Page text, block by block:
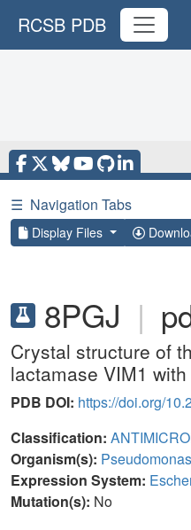
RCSB PDB
☰ Navigation Tabs
Display Files
8PGJ |
Crystal structure of
lactamase VIM1
PDB DOI: https://doi.org/
Classification:
Organism(s):
Expression System:
Mutation(s): No